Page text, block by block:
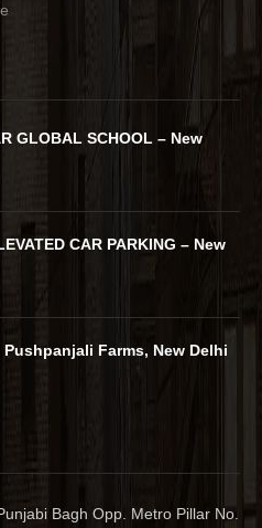
GLOBAL SCHOOL – New
CAR PARKING – New
Pushpanjali Farms, New Delhi
Bagh Opp. Metro Pillar No.